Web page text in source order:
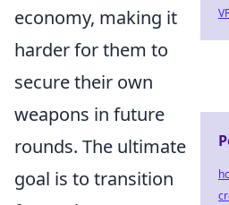
economy, making it
harder for them to
secure their own
weapons in future
rounds. The ultimate
goal is to transition